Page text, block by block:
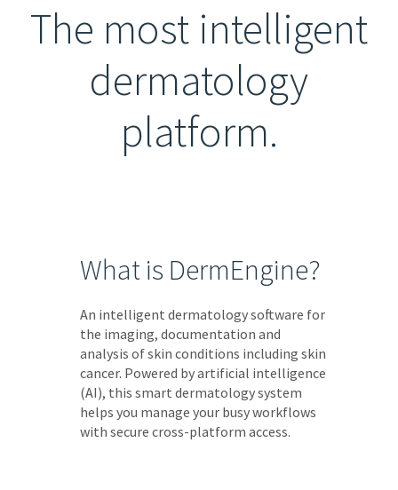
The most intelligent
dermatology
platform.
What is DermEngine?
An intelligent dermatology software for
the imaging, documentation and
analysis of skin conditions including skin
cancer. Powered by artificial intelligence
(AI), this smart dermatology system
helps you manage your busy workflows
with secure cross-platform access.